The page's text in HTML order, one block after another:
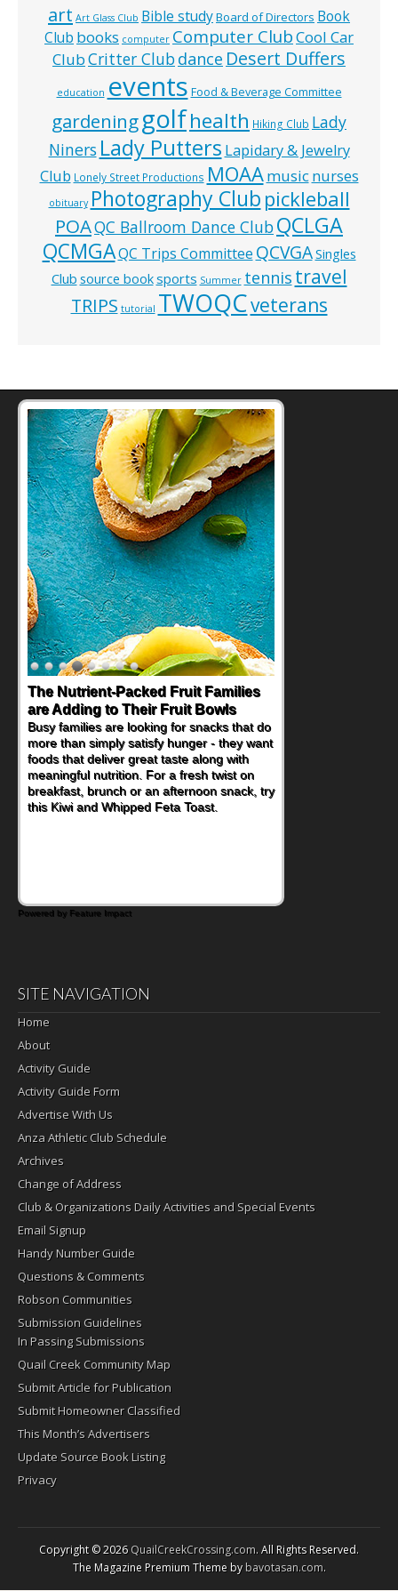
art Art Glass Club Bible studyBoard of Directors Book
Club books computer Computer ClubCool Car
ClubCritter Clubdance Desert Duffers
education events Food & Beverage Committee
gardeninggolfhealth Hiking Club Lady
Niners Lady Putters Lapidary & Jewelry
Club Lonely Street Productions MOAAmusic nurses
obituary Photography Club pickleball
POAQC Ballroom Dance ClubQCLGA
QCMGAQC Trips Committee QCVGASingles
Club source booksports Summer tennis travel
TRIPS tutorial TWOQCveterans
The Nutrient-Packed Fruit Families
are Adding to Their Fruit Bowls
Busy families are looking for snacks that do
more than simply satisfy hunger - they want
foods that deliver great taste along with
meaningful nutrition. For a fresh twist on
breakfast, brunch or an afternoon snack, try
this Kiwi and Whipped Feta Toast.
Back-to-School Sandwiches to
Nourish Kids' Bodies and Minds
When you picture a schoolchild sitting down
at a cafeteria table and opening their
lunchbox, you're probably already
imagining there's a sandwich inside. For a
nutritious lunch, pack this Ham, Turkey,
Bacon and Cheese Pocket. Some school
Powered by Feature Impact
SITE NAVIGATION
Home
About
Activity Guide
Activity Guide Form
Advertise With Us
Anza Athletic Club Schedule
Archives
Change of Address
Club & Organizations Daily Activities and Special Events
Email Signup
Handy Number Guide
Questions & Comments
Robson Communities
Submission Guidelines
In Passing Submissions
Quail Creek Community Map
Submit Article for Publication
Submit Homeowner Classified
This Month’s Advertisers
Update Source Book Listing
Privacy
Copyright © 2026QuailCreekCrossing.com. All Rights Reserved.
The Magazine Premium Theme bybavotasan.com.